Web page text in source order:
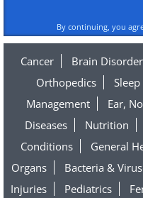
By continuing, you
Cancer Brain
Orthopedics
Management
Ear,
Diseases
Nutrition
Conditions
General
Organs
Bacteria &
Injuries
Pediatrics